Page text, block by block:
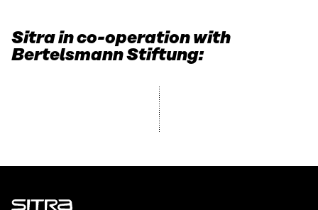
Sitra in co-operation with
Bertelsmann Stiftung: